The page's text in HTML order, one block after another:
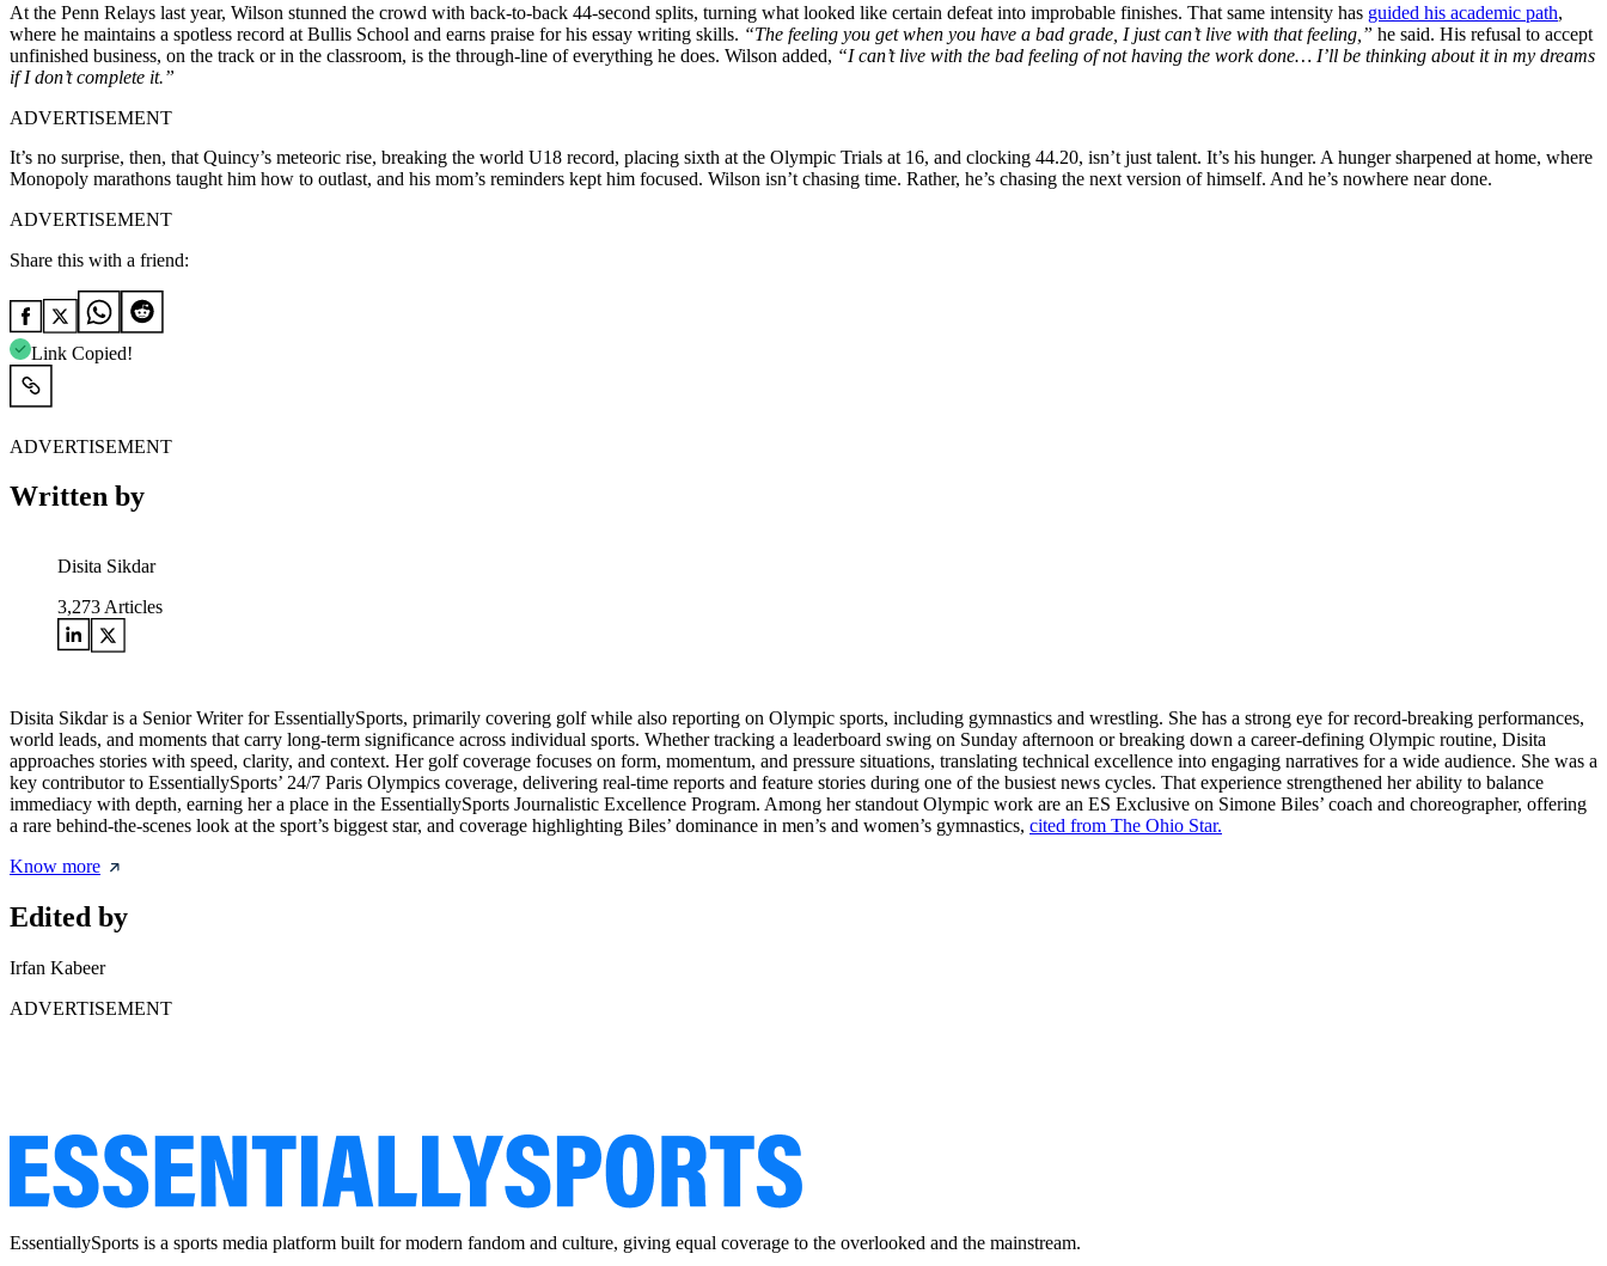
At the Penn Relays last year, Wilson stunned the crowd with back-to-back 44-second splits, turning what looked like certain defeat into improbable finishes. That same intensity has guided his academic path,
where he maintains a spotless record at Bullis School and earns praise for his essay writing skills. “The feeling you get when you have a bad grade, I just can’t live with that feeling,” he said. His refusal to accept
unfinished business, on the track or in the classroom, is the through-line of everything he does. Wilson added, “I can’t live with the bad feeling of not having the work done… I’ll be thinking about it in my dreams
if I don’t complete it.”
ADVERTISEMENT
It’s no surprise, then, that Quincy’s meteoric rise, breaking the world U18 record, placing sixth at the Olympic Trials at 16, and clocking 44.20, isn’t just talent. It’s his hunger. A hunger sharpened at home, where
Monopoly marathons taught him how to outlast, and his mom’s reminders kept him focused. Wilson isn’t chasing time. Rather, he’s chasing the next version of himself. And he’s nowhere near done.
ADVERTISEMENT
Share this with a friend:
Link Copied!
ADVERTISEMENT
Written by
Disita Sikdar
3,273 Articles
Disita Sikdar is a Senior Writer for EssentiallySports, primarily covering golf while also reporting on Olympic sports, including gymnastics and wrestling. She has a strong eye for record-breaking performances,
world leads, and moments that carry long-term significance across individual sports. Whether tracking a leaderboard swing on Sunday afternoon or breaking down a career-defining Olympic routine, Disita
approaches stories with speed, clarity, and context. Her golf coverage focuses on form, momentum, and pressure situations, translating technical excellence into engaging narratives for a wide audience. She was a
key contributor to EssentiallySports’ 24/7 Paris Olympics coverage, delivering real-time reports and feature stories during one of the busiest news cycles. That experience strengthened her ability to balance
immediacy with depth, earning her a place in the EssentiallySports Journalistic Excellence Program. Among her standout Olympic work are an ES Exclusive on Simone Biles’ coach and choreographer, offering
a rare behind-the-scenes look at the sport’s biggest star, and coverage highlighting Biles’ dominance in men’s and women’s gymnastics, cited from The Ohio Star.
Know more
Edited by
Irfan Kabeer
ADVERTISEMENT
EssentiallySports is a sports media platform built for modern fandom and culture, giving equal coverage to the overlooked and the mainstream.